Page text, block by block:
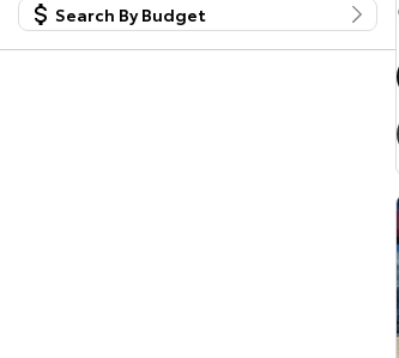
Goulburn Country Motors
Goulburn Motor Group Preowned 14
Stock Specials
Transmission
Search By Budget